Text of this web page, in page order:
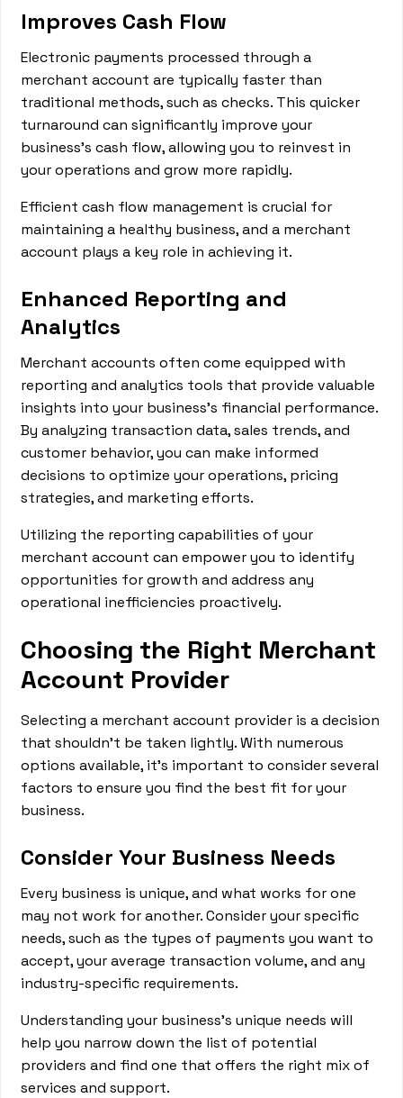
Improves Cash Flow
Electronic payments processed through a
merchant account are typically faster than
traditional methods, such as checks. This quicker
turnaround can significantly improve your
business's cash flow, allowing you to reinvest in
your operations and grow more rapidly.
Efficient cash flow management is crucial for
maintaining a healthy business, and a merchant
account plays a key role in achieving it.
Enhanced Reporting and
Analytics
Merchant accounts often come equipped with
reporting and analytics tools that provide valuable
insights into your business's financial performance.
By analyzing transaction data, sales trends, and
customer behavior, you can make informed
decisions to optimize your operations, pricing
strategies, and marketing efforts.
Utilizing the reporting capabilities of your
merchant account can empower you to identify
opportunities for growth and address any
operational inefficiencies proactively.
Choosing the Right Merchant
Account Provider
Selecting a merchant account provider is a decision
that shouldn't be taken lightly. With numerous
options available, it's important to consider several
factors to ensure you find the best fit for your
business.
Consider Your Business Needs
Every business is unique, and what works for one
may not work for another. Consider your specific
needs, such as the types of payments you want to
accept, your average transaction volume, and any
industry-specific requirements.
Understanding your business's unique needs will
help you narrow down the list of potential
providers and find one that offers the right mix of
services and support.